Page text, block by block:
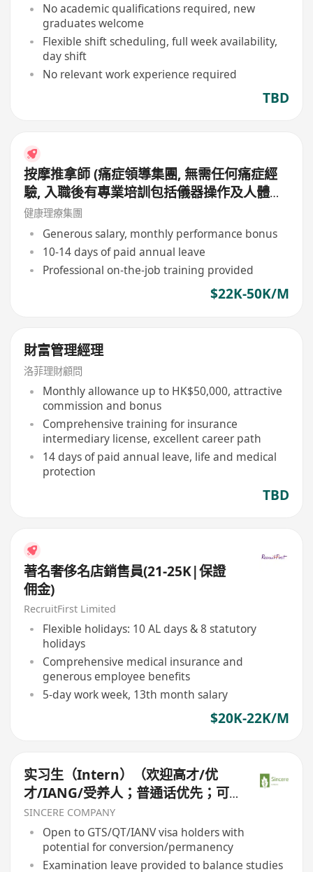
No academic qualifications required, new
graduates welcome
Flexible shift scheduling, full week availability,
day shift
No relevant work experience required
TBD
按摩推拿師 (痛症領導集團, 無需任何痛症經
驗, 入職後有專業培訓包括儀器操作及人體經
絡等, 培訓費用全免, 可提升自己儀器技術及
知識)
健康理療集團
Generous salary, monthly performance bonus
10-14 days of paid annual leave
Professional on-the-job training provided
$22K-50K/M
財富管理經理
洛菲理財顧問
Monthly allowance up to HK$50,000, attractive
commission and bonus
Comprehensive training for insurance
intermediary license, excellent career path
14 days of paid annual leave, life and medical
protection
TBD
著名奢侈名店銷售員(21-25K|保證
佣金)
RecruitFirst Limited
Flexible holidays: 10 AL days & 8 statutory
holidays
Comprehensive medical insurance and
generous employee benefits
5-day work week, 13th month salary
$20K-22K/M
实习生（Intern）（欢迎高才/优
才/IANG/受养人；普通话优先；可
转正/续签）
SINCERE COMPANY
Open to GTS/QT/IANV visa holders with
potential for conversion/permanency
Examination leave provided to balance studies